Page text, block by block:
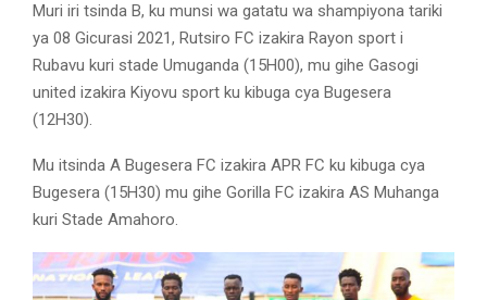
Muri iri tsinda B, ku munsi wa gatatu wa shampiyona tariki
ya 08 Gicurasi 2021, Rutsiro FC izakira Rayon sport i
Rubavu kuri stade Umuganda (15H00), mu gihe Gasogi
united izakira Kiyovu sport ku kibuga cya Bugesera
(12H30).
Mu itsinda A Bugesera FC izakira APR FC ku kibuga cya
Bugesera (15H30) mu gihe Gorilla FC izakira AS Muhanga
kuri Stade Amahoro.